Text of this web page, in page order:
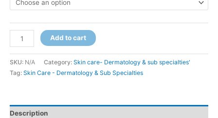
Add to cart
SKU: N/A Category: Skin care- Dermatology & sub specialties'
Tag: Skin Care - Dermatology & Sub Specialties
Description